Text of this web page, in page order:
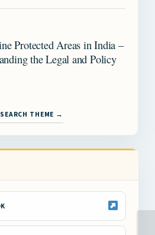
Protected Areas in India –
the Legal and Policy
THEME →